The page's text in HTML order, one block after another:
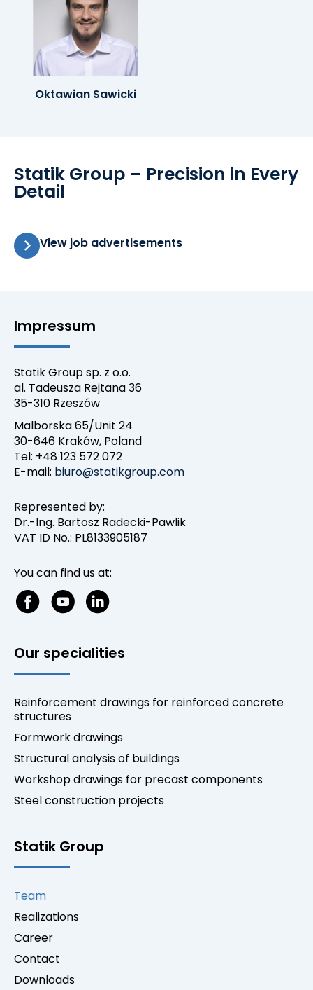
Oktawian Sawicki
Statik Group – Precision in Every
Detail
View job advertisements
Impressum
Statik Group sp. z o.o.
al. Tadeusza Rejtana 36
35-310 Rzeszów
Malborska 65/Unit 24
30-646 Kraków, Poland
Tel: +48 123 572 072
E-mail: biuro@statikgroup.com
Represented by:
Dr.-Ing. Bartosz Radecki-Pawlik
VAT ID No.: PL8133905187
You can find us at:
Our specialities
Reinforcement drawings for reinforced concrete
structures
Formwork drawings
Structural analysis of buildings
Workshop drawings for precast components
Steel construction projects
Statik Group
Team
Realizations
Career
Contact
Downloads